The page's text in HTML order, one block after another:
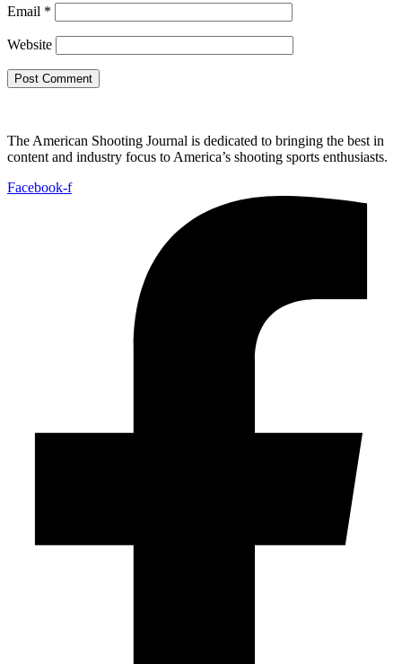
Email *
Website
The American Shooting Journal is dedicated to bringing the best in
content and industry focus to America’s shooting sports enthusiasts.
Facebook-f